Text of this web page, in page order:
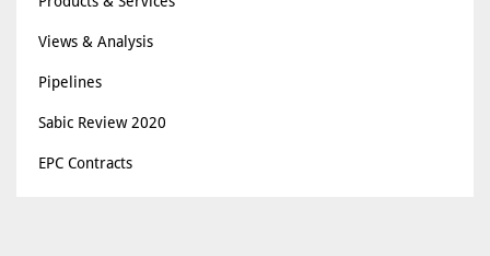
Views & Analysis
Pipelines
Sabic Review 2020
EPC Contracts